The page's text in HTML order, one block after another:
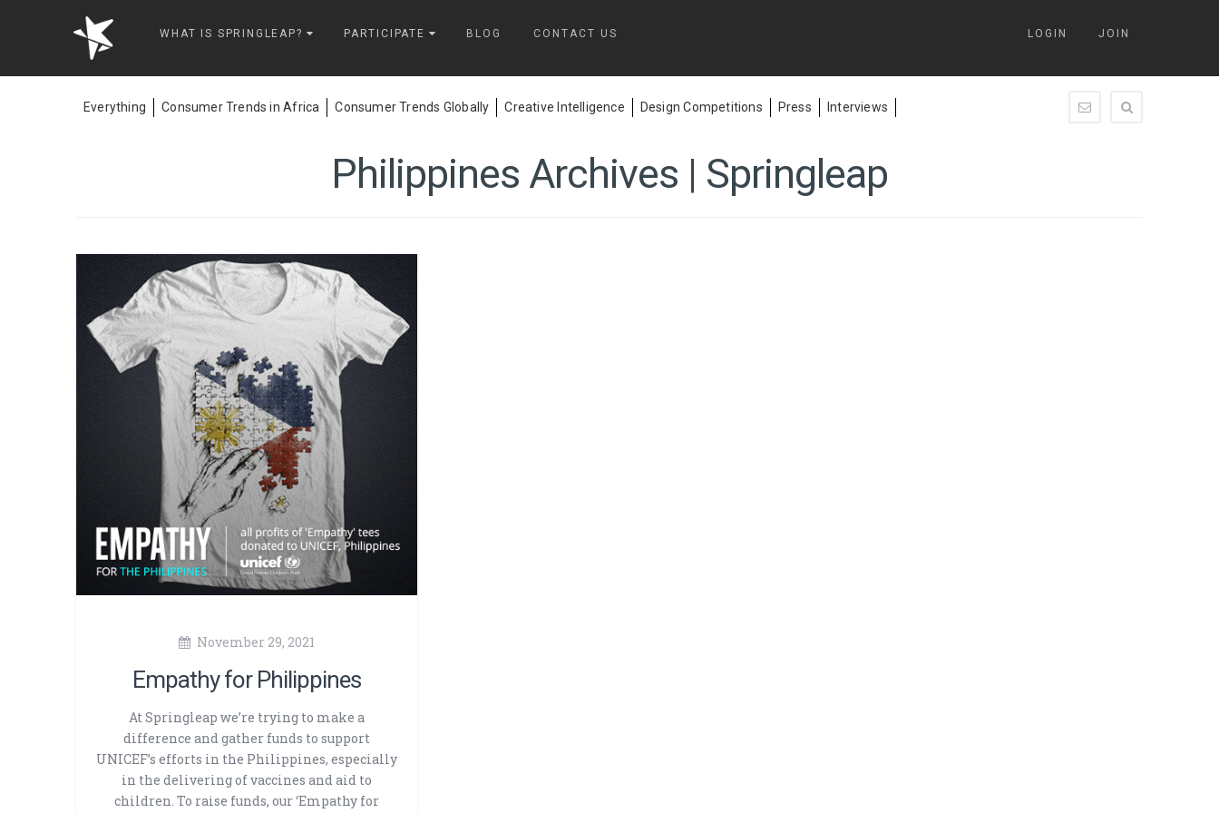
Springleap
WHAT IS SPRINGLEAP? PARTICIPATE BLOG CONTACT US LOGIN JOIN
Everything Consumer Trends in Africa Consumer Trends Globally Creative Intelligence Design Competitions Press Interviews
Philippines Archives | Springleap
November 29, 2021
Empathy for Philippines
At Springleap we’re trying to make a
difference and gather funds to support
UNICEF’s efforts in the Philippines, especially
in the delivering of vaccines and aid to
children. To raise funds, our ‘Empathy for